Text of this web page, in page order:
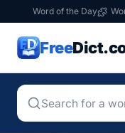
Word of the Day
Free